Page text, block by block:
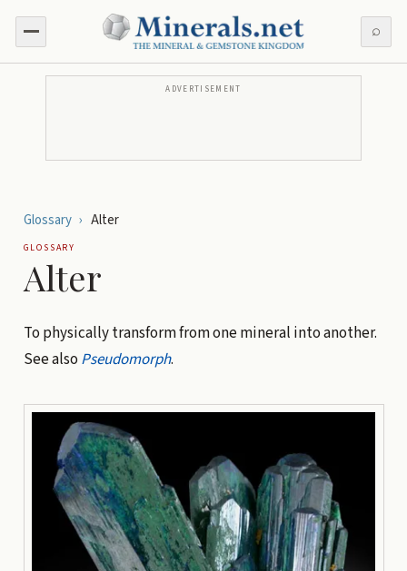
⌕
ADVERTISEMENT
Glossary › Alter
GLOSSARY
Alter
To physically transform from one mineral into another.
See also Pseudomorph.